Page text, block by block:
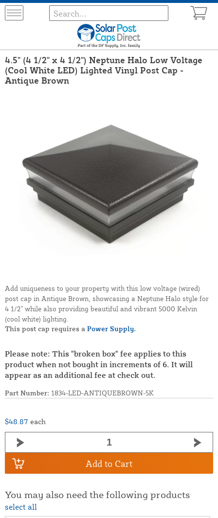
4.5" (4 1/2" x 4 1/2") Neptune Halo Low Voltage
(Cool White LED) Lighted Vinyl Post Cap -
Antique Brown
Add uniqueness to your property with this low voltage (wired)
post cap in Antique Brown, showcasing a Neptune Halo style for
4 1/2" while also providing beautiful and vibrant 5000 Kelvin
(cool white) lighting.
This post cap requires a Power Supply.
Please note: This "broken box" fee applies to this
product when not bought in increments of 6. It will
appear as an additional fee at check out.
Part Number: 1834-LED-ANTIQUEBROWN-5K
$48.87 each
Add to Cart
You may also need the following products
select all